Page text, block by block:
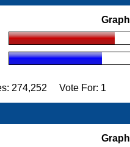
Graph
274,252 Vote For: 1
Graph